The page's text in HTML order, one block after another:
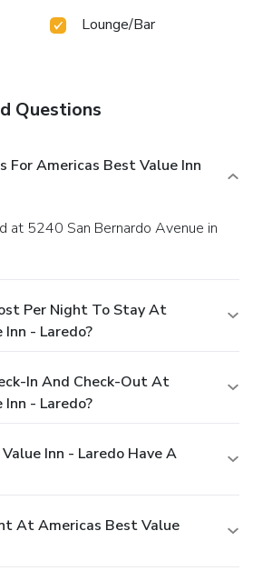
Lounge/Bar
Questions
For Americas Best Value Inn
Per Night To Stay At
- Laredo?
In And Check-Out At
- Laredo?
Inn - Laredo Have A
At Americas Best Value